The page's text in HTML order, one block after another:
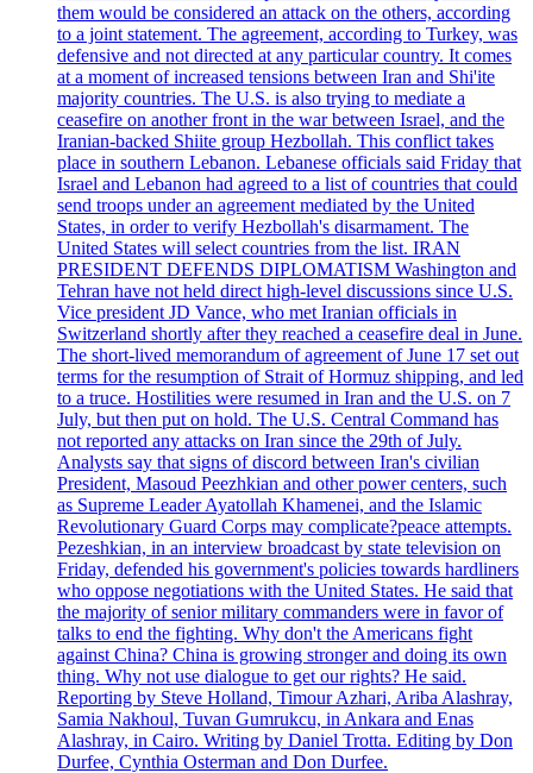
them would be considered an attack on the others, according
to a joint statement. The agreement, according to Turkey, was
defensive and not directed at any particular country. It comes
at a moment of increased tensions between Iran and Shi'ite
majority countries. The U.S. is also trying to mediate a
ceasefire on another front in the war between Israel, and the
Iranian-backed Shiite group Hezbollah. This conflict takes
place in southern Lebanon. Lebanese officials said Friday that
Israel and Lebanon had agreed to a list of countries that could
send troops under an agreement mediated by the United
States, in order to verify Hezbollah's disarmament. The
United States will select countries from the list. IRAN
PRESIDENT DEFENDS DIPLOMATISM Washington and
Tehran have not held direct high-level discussions since U.S.
Vice president JD Vance, who met Iranian officials in
Switzerland shortly after they reached a ceasefire deal in June.
The short-lived memorandum of agreement of June 17 set out
terms for the resumption of Strait of Hormuz shipping, and led
to a truce. Hostilities were resumed in Iran and the U.S. on 7
July, but then put on hold. The U.S. Central Command has
not reported any attacks on Iran since the 29th of July.
Analysts say that signs of discord between Iran's civilian
President, Masoud Peezhkian and other power centers, such
as Supreme Leader Ayatollah Khamenei, and the Islamic
Revolutionary Guard Corps may complicate?peace attempts.
Pezeshkian, in an interview broadcast by state television on
Friday, defended his government's policies towards hardliners
who oppose negotiations with the United States. He said that
the majority of senior military commanders were in favor of
talks to end the fighting. Why don't the Americans fight
against China? China is growing stronger and doing its own
thing. Why not use dialogue to get our rights? He said.
Reporting by Steve Holland, Timour Azhari, Ariba Alashray,
Samia Nakhoul, Tuvan Gumrukcu, in Ankara and Enas
Alashray, in Cairo. Writing by Daniel Trotta. Editing by Don
Durfee, Cynthia Osterman and Don Durfee.